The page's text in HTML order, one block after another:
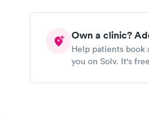
Own a clinic?
Help patients book
you on Solv. It's